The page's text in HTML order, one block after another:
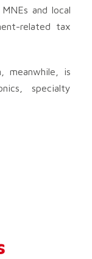
and local
related tax
meanwhile, is
specialty